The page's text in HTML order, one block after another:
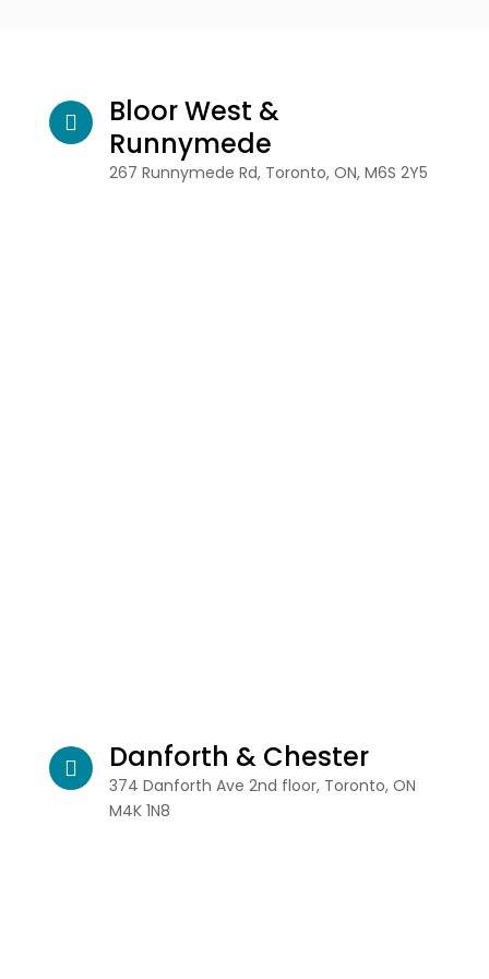
Bloor West &
Runnymede
267 Runnymede Rd, Toronto, ON, M6S 2Y5
Danforth & Chester
374 Danforth Ave 2nd floor, Toronto, ON
M4K 1N8